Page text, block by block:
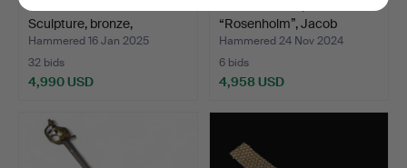
Sculpture, bronze,
“Tummelisa…
Hammered 16 Jan 2025
32 bids
4,990 USD
“Rosenholm”, Jacob
Ängman, GA…
Hammered 24 Nov 2024
6 bids
4,958 USD